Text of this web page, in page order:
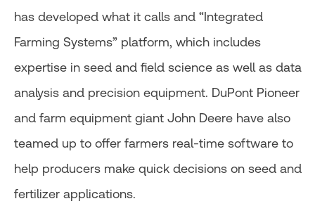
has developed what it calls and “Integrated
Farming Systems” platform, which includes
expertise in seed and field science as well as data
analysis and precision equipment. DuPont Pioneer
and farm equipment giant John Deere have also
teamed up to offer farmers real-time software to
help producers make quick decisions on seed and
fertilizer applications.